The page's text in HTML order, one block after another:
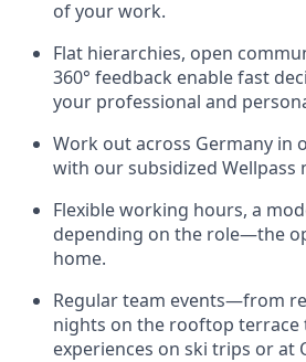
of your work.
Flat hierarchies, open
360° feedback enable fast
your professional and
Work out across Germany in
with our subsidized Wellpass
Flexible working hours, a
depending on the role—the
home.
Regular team events—from
nights on the rooftop terrace
experiences on ski trips or at